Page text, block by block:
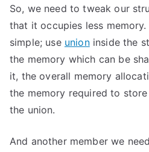
So, we need to tweak our
that it occupies less
simple; use unioninside the
the memory which can be
it, the overall memory
the memory required to
the union.
And another member we